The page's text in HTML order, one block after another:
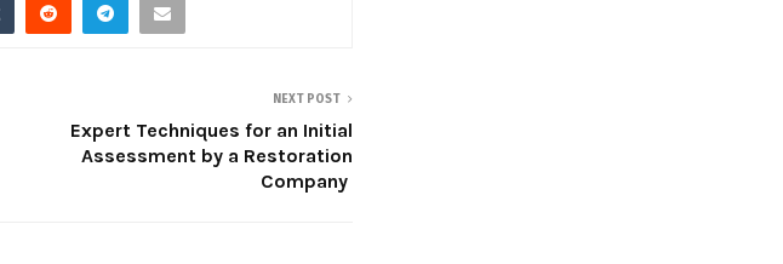
NEXT POST
Expert Techniques for an Initial
Assessment by a Restoration
Company